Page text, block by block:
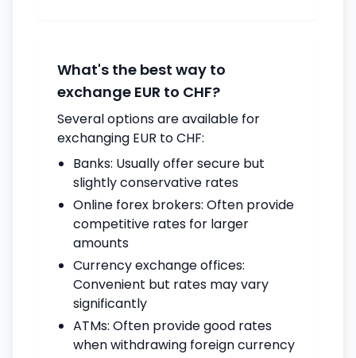
What's the best way to
exchange EUR to CHF?
Several options are available for
exchanging EUR to CHF:
Banks: Usually offer secure but
slightly conservative rates
Online forex brokers: Often provide
competitive rates for larger
amounts
Currency exchange offices:
Convenient but rates may vary
significantly
ATMs: Often provide good rates
when withdrawing foreign currency